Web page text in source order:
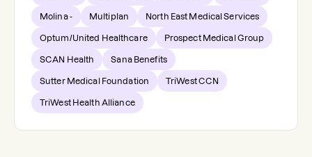
Molina - Multiplan North East Medical Services
Optum/United Healthcare Prospect Medical Group
SCAN Health Sana Benefits
Sutter Medical Foundation TriWest CCN
TriWest Health Alliance